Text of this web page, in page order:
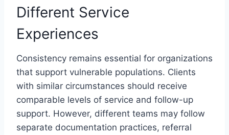
Different Service
Experiences
Consistency remains essential for organizations
that support vulnerable populations. Clients
with similar circumstances should receive
comparable levels of service and follow-up
support. However, different teams may follow
separate documentation practices, referral